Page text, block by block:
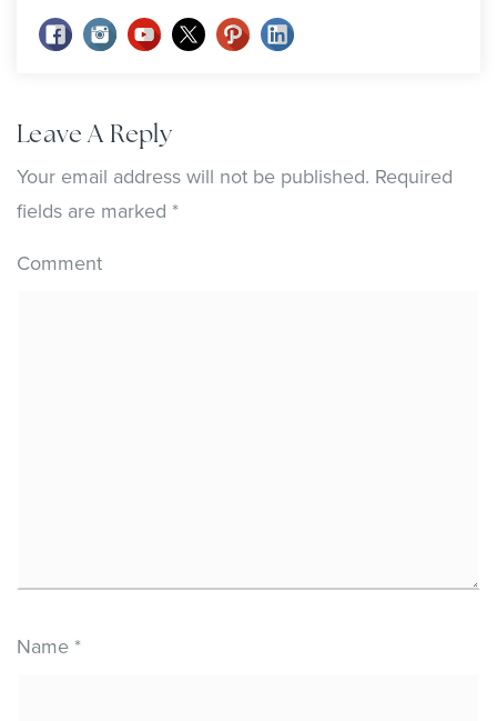
Leave A Reply
Your email address will not be published. Required
fields are marked *
Comment
Name *